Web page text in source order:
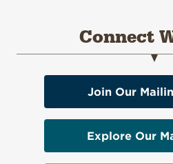
Connect
Join Our
Explore Our